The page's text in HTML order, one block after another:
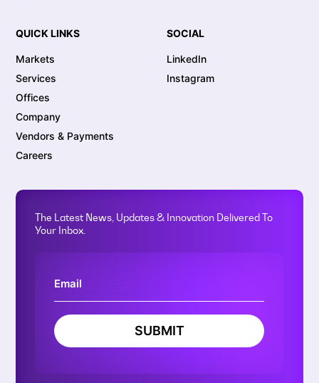
QUICK LINKS
Markets
Services
Offices
Company
Vendors & Payments
Careers
SOCIAL
LinkedIn
Instagram
The Latest News, Updates & Innovation Delivered To
Your Inbox.
SUBMIT